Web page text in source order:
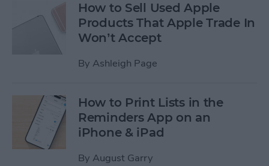
How to Sell Used Apple
Products That Apple Trade In
Won’t Accept
By Ashleigh Page
How to Print Lists in the
Reminders App on an
iPhone & iPad
By August Garry